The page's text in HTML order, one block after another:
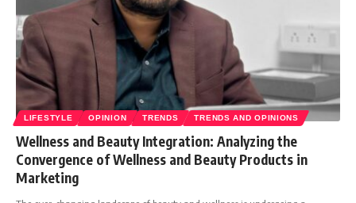
LIFESTYLE OPINION TRENDS TRENDS AND OPINIONS
Wellness and Beauty Integration: Analyzing the
Convergence of Wellness and Beauty Products in
Marketing